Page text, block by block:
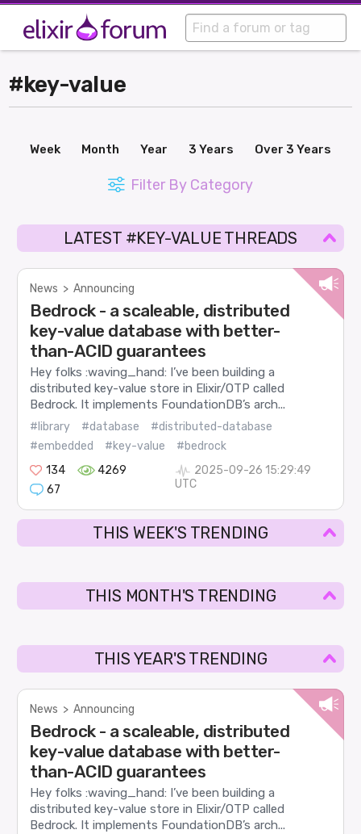
#key-value
Week Month Year 3 Years Over 3 Years
Filter By Category
LATEST #KEY-VALUE THREADS
News > Announcing
Bedrock - a scaleable, distributed
key-value database with better-
than-ACID guarantees
Hey folks :waving_hand: I’ve been building a
distributed key-value store in Elixir/OTP called
Bedrock. It implements FoundationDB’s arch...
#library #database
#distributed-database
#embedded
#key-value
#bedrock
134
4269
67
2025-09-26 15:29:49
UTC
THIS WEEK'S TRENDING
THIS MONTH'S TRENDING
THIS YEAR'S TRENDING
News > Announcing
Bedrock - a scaleable, distributed
key-value database with better-
than-ACID guarantees
Hey folks :waving_hand: I’ve been building a
distributed key-value store in Elixir/OTP called
Bedrock. It implements FoundationDB’s arch...